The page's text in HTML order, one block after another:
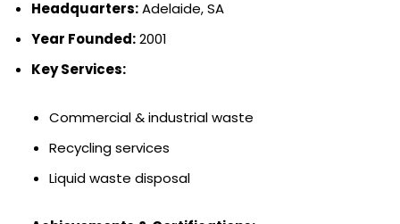
Headquarters:Adelaide, SA
Year Founded:2001
Key Services:
Commercial & industrial waste
Recycling services
Liquid waste disposal